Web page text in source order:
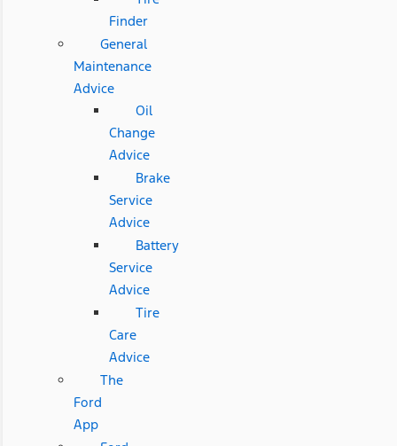
Finder
General
Maintenance
Advice
Oil
Change
Advice
Brake
Service
Advice
Battery
Service
Advice
Tire
Care
Advice
The
Ford
App